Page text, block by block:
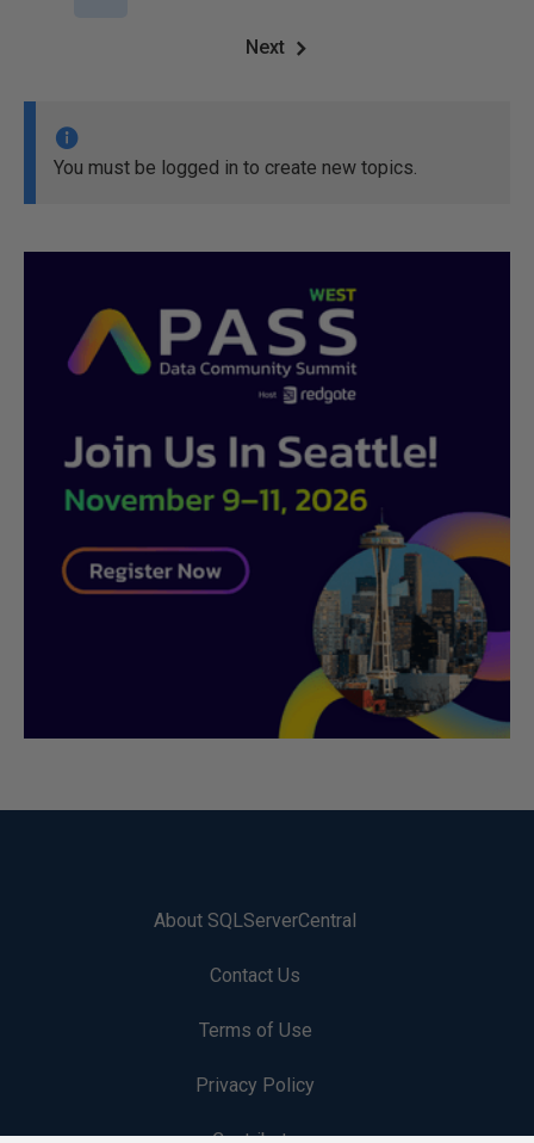
Next
You must be logged in to create new topics.
About SQLServerCentral
Contact Us
Terms of Use
Privacy Policy